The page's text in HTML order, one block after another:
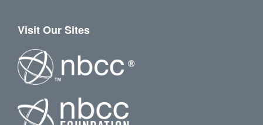
Visit Our Sites